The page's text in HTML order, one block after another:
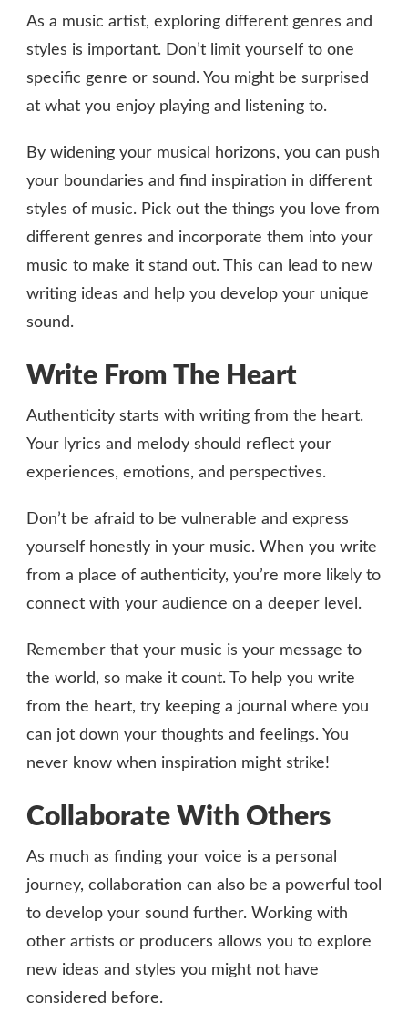
As a music artist, exploring different genres and
styles is important. Don’t limit yourself to one
specific genre or sound. You might be surprised
at what you enjoy playing and listening to.
By widening your musical horizons, you can push
your boundaries and find inspiration in different
styles of music. Pick out the things you love from
different genres and incorporate them into your
music to make it stand out. This can lead to new
writing ideas and help you develop your unique
sound.
Write From The Heart
Authenticity starts with writing from the heart.
Your lyrics and melody should reflect your
experiences, emotions, and perspectives.
Don’t be afraid to be vulnerable and express
yourself honestly in your music. When you write
from a place of authenticity, you’re more likely to
connect with your audience on a deeper level.
Remember that your music is your message to
the world, so make it count. To help you write
from the heart, try keeping a journal where you
can jot down your thoughts and feelings. You
never know when inspiration might strike!
Collaborate With Others
As much as finding your voice is a personal
journey, collaboration can also be a powerful tool
to develop your sound further. Working with
other artists or producers allows you to explore
new ideas and styles you might not have
considered before.